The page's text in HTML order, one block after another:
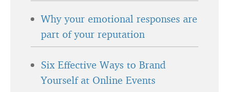
Why your emotional responses are
part of your reputation
Six Effective Ways to Brand
Yourself at Online Events